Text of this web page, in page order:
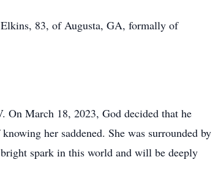
83, of Augusta, GA, formally of
March 18, 2023, God decided that he
her saddened. She was surrounded by
spark in this world and will be deeply